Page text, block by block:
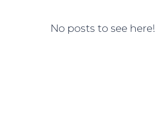
No posts to see here!